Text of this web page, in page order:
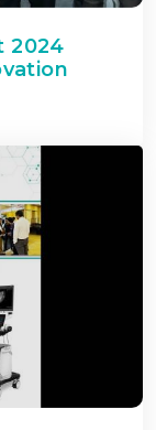
2024